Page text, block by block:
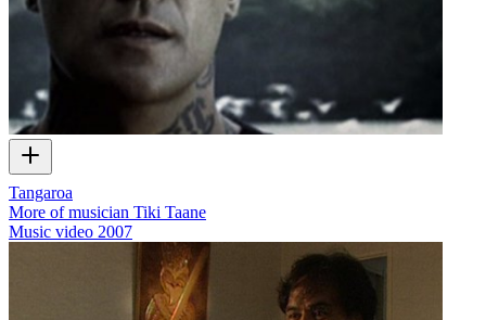
Tangaroa
More of musician Tiki Taane
Music video 2007